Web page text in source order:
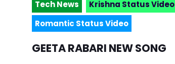
Tech News Krishna Status Video
Romantic Status Video
GEETA RABARI NEW SONG